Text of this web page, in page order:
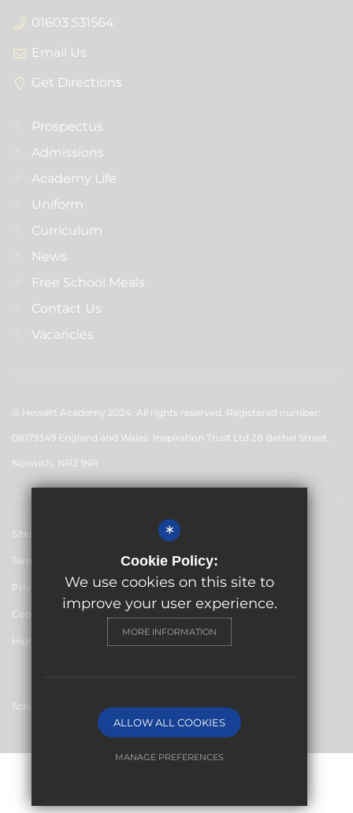
01603 531564
Email Us
Get Directions
Prospectus
Admissions
Academy Life
Uniform
Curriculum
News
Free School Meals
Contact Us
Vacancies
© Hewett Academy 2024. All rights reserved. Registered number:
08179349 England and Wales. Inspiration Trust Ltd 28 Bethel Street,
Norwich, NR2 1NR
Sitemap
Terms of Use
Privacy Policy
Cookie Usage
High Visibility Version
School website by
*
Cookie Policy:
We use cookies on this site to
improve your user experience.
MORE INFORMATION
ALLOW ALL COOKIES
MANAGE PREFERENCES